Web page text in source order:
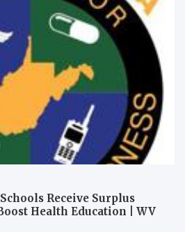
Receive Surplus
Health Education | WV